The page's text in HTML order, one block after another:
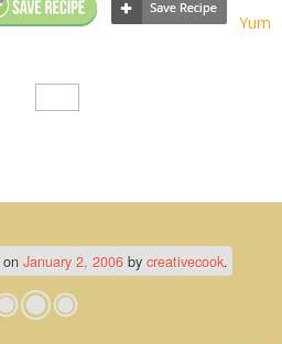
Yum
on January 2, 2006 bycreativecook.